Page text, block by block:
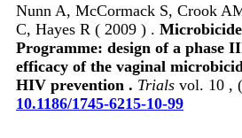
Nunn A, McCormack S, Crook
C, Hayes R ( 2009 ) .
Programme: design of a phase
efficacy of the vaginal
HIV prevention . Trials vol. 10 ,
10.1186/1745-6215-10-99